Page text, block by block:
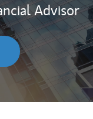
Advisor